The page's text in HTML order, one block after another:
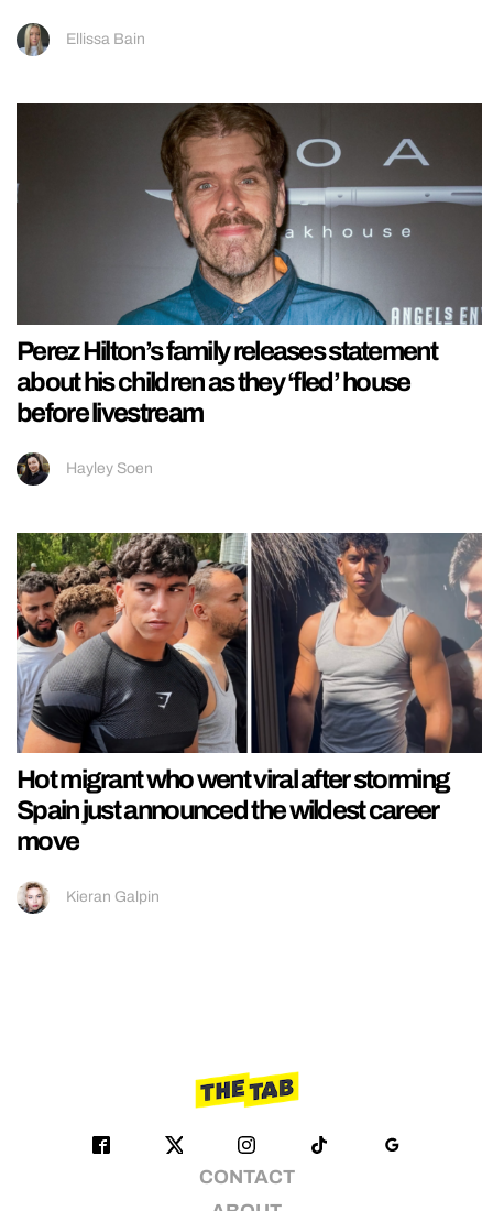
Ellissa Bain
Perez Hilton’s family releases statement
about his children as they ‘fled’ house
before livestream
Hayley Soen
Hot migrant who went viral after storming
Spain just announced the wildest career
move
Kieran Galpin
CONTACT